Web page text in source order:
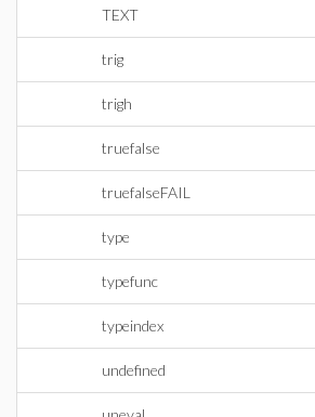
TEXT
trig
trigh
truefalse
truefalseFAIL
type
typefunc
typeindex
undefined